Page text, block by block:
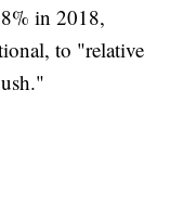
in 2018,
to "relative